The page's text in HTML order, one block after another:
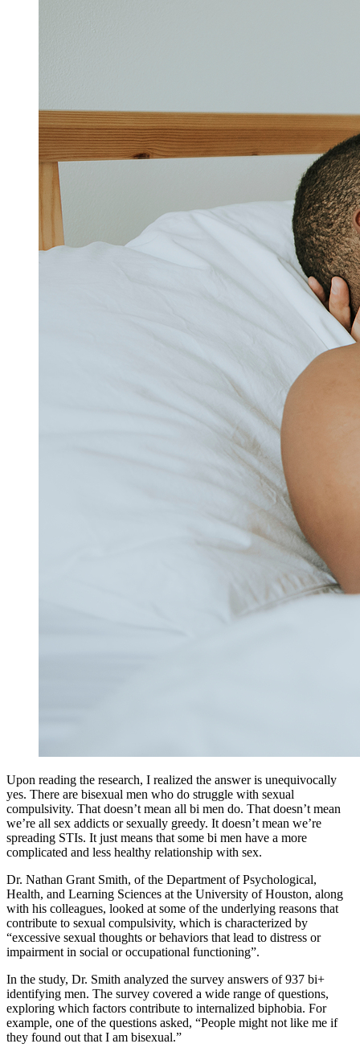
Upon reading the research, I realized the answer is unequivocally
yes. There are bisexual men who do struggle with sexual
compulsivity. That doesn’t mean all bi men do. That doesn’t mean
we’re all sex addicts or sexually greedy. It doesn’t mean we’re
spreading STIs. It just means that some bi men have a more
complicated and less healthy relationship with sex.
Dr. Nathan Grant Smith, of the Department of Psychological,
Health, and Learning Sciences at the University of Houston, along
with his colleagues, looked at some of the underlying reasons that
contribute to sexual compulsivity, which is characterized by
“excessive sexual thoughts or behaviors that lead to distress or
impairment in social or occupational functioning”.
In the study, Dr. Smith analyzed the survey answers of 937 bi+
identifying men. The survey covered a wide range of questions,
exploring which factors contribute to internalized biphobia. For
example, one of the questions asked, “People might not like me if
they found out that I am bisexual.”